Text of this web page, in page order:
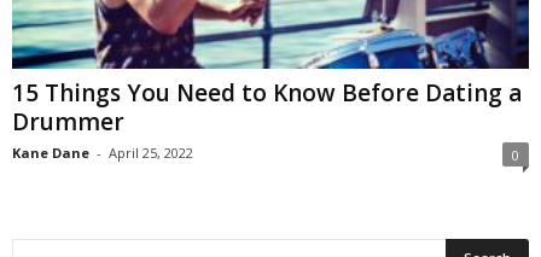
15 Things You Need to Know Before Dating a
Drummer
Kane Dane - April 25, 2022 0